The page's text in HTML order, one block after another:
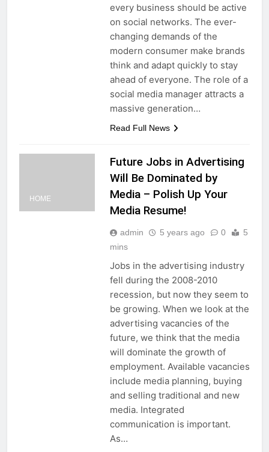
every business should be active
on social networks. The ever-
changing demands of the
modern consumer make brands
think and adapt quickly to stay
ahead of everyone. The role of a
social media manager attracts a
massive generation…
Read Full News
HOME
Future Jobs in Advertising
Will Be Dominated by
Media – Polish Up Your
Media Resume!
admin 5 years ago 0
5
mins
Jobs in the advertising industry
fell during the 2008-2010
recession, but now they seem to
be growing. When we look at the
advertising vacancies of the
future, we think that the media
will dominate the growth of
employment. Available vacancies
include media planning, buying
and selling traditional and new
media. Integrated
communication is important.
As…